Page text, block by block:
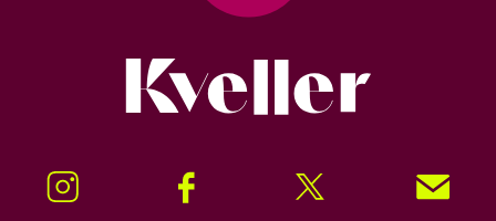
Instagram Facebook Twitter Signup!